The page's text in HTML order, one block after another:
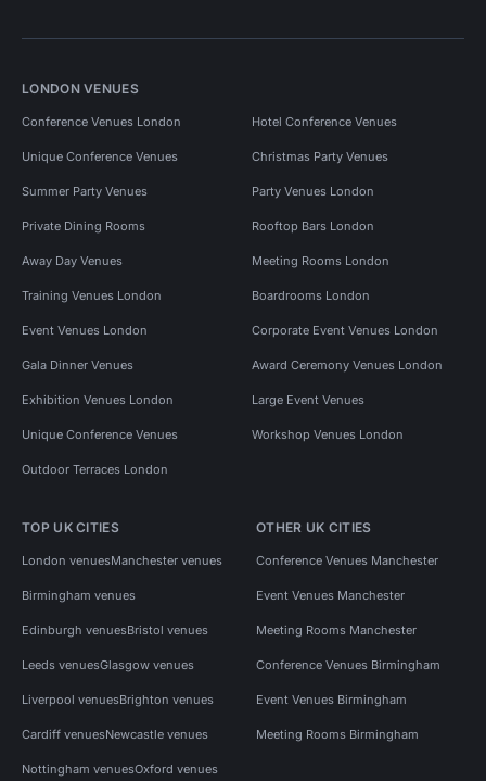
LONDON VENUES
Conference Venues London Hotel Conference Venues
Unique Conference Venues Christmas Party Venues
Summer Party Venues Party Venues London
Private Dining Rooms Rooftop Bars London
Away Day Venues Meeting Rooms London
Training Venues London Boardrooms London
Event Venues London Corporate Event Venues London
Gala Dinner Venues Award Ceremony Venues London
Exhibition Venues London Large Event Venues
Unique Conference Venues Workshop Venues London
Outdoor Terraces London
TOP UK CITIES
London venuesManchester venues
Birmingham venues
Edinburgh venuesBristol venues
Leeds venuesGlasgow venues
Liverpool venuesBrighton venues
Cardiff venuesNewcastle venues
Nottingham venuesOxford venues
OTHER UK CITIES
Conference Venues Manchester
Event Venues Manchester
Meeting Rooms Manchester
Conference Venues Birmingham
Event Venues Birmingham
Meeting Rooms Birmingham